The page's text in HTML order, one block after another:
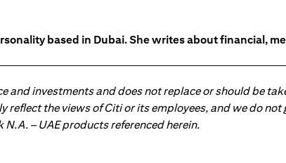
based in Dubai. She writes about financial,
investments and does not replace or should be
the views of Citi or its employees, and we do
– UAE products referenced herein.